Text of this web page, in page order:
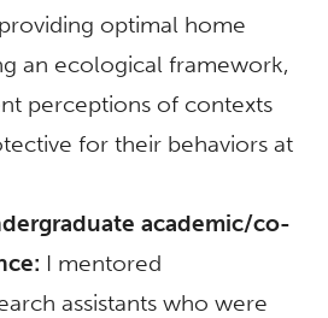
optimal home
an ecological framework,
perceptions of contexts
for their behaviors at
academic/co-
I mentored
assistants who were